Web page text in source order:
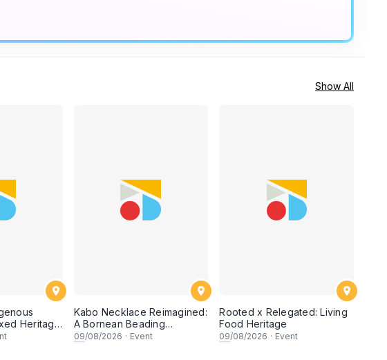
Show All
Heritage
Kabo Necklace Reimagined:
A Bornean Beading
Workshop
09/08/2026 · Event
Rooted x Relegated: Living
Food Heritage
09/08/2026 · Event